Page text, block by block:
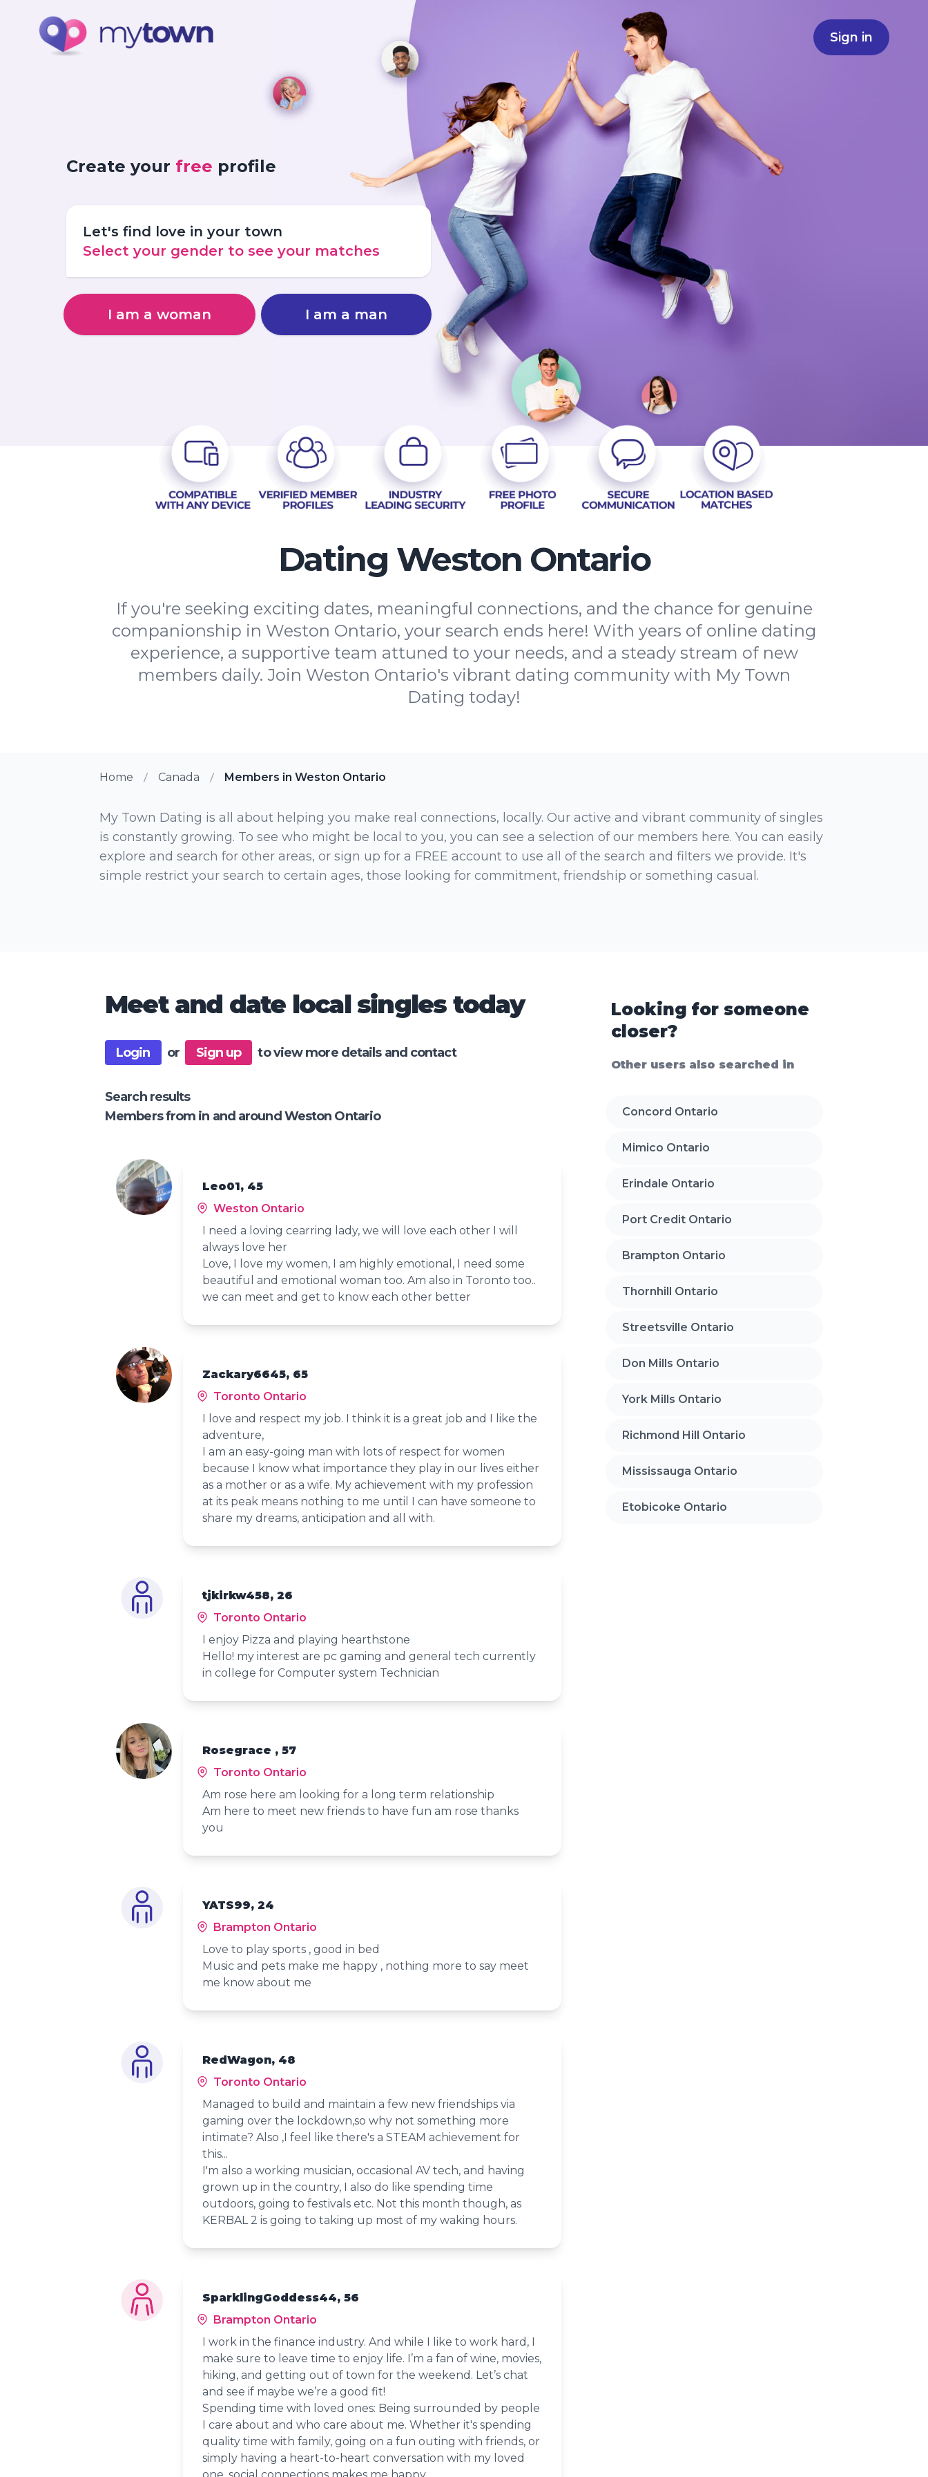
Sign in
Create your free profile
Let's find love in your town
Select your gender to see your matches
I am a woman I am a man
Dating Weston Ontario
If you're seeking exciting dates, meaningful connections, and the chance for genuine
companionship in Weston Ontario, your search ends here! With years of online dating
experience, a supportive team attuned to your needs, and a steady stream of new
members daily. Join Weston Ontario's vibrant dating community with My Town
Dating today!
Home Canada Members in Weston Ontario
My Town Dating is all about helping you make real connections, locally. Our active and vibrant community of singles
is constantly growing. To see who might be local to you, you can see a selection of our members here. You can easily
explore and search for other areas, or sign up for a FREE account to use all of the search and filters we provide. It's
simple restrict your search to certain ages, those looking for commitment, friendship or something casual.
Meet and date local singles today
Login or Sign up to view more details and contact
Search results
Members from in and around Weston Ontario
Leo01, 45
Weston Ontario
I need a loving cearring lady, we will love each other I will
always love her
Love, I love my women, I am highly emotional, I need some
beautiful and emotional woman too. Am also in Toronto too..
we can meet and get to know each other better
Zackary6645, 65
Toronto Ontario
I love and respect my job. I think it is a great job and I like the
adventure,
I am an easy-going man with lots of respect for women
because I know what importance they play in our lives either
as a mother or as a wife. My achievement with my profession
at its peak means nothing to me until I can have someone to
share my dreams, anticipation and all with.
tjkirkw458, 26
Toronto Ontario
I enjoy Pizza and playing hearthstone
Hello! my interest are pc gaming and general tech currently
in college for Computer system Technician
Rosegrace , 57
Toronto Ontario
Am rose here am looking for a long term relationship
Am here to meet new friends to have fun am rose thanks
you
YATS99, 24
Brampton Ontario
Love to play sports , good in bed
Music and pets make me happy , nothing more to say meet
me know about me
RedWagon, 48
Toronto Ontario
Managed to build and maintain a few new friendships via
gaming over the lockdown,so why not something more
intimate? Also ,I feel like there's a STEAM achievement for
this...
I'm also a working musician, occasional AV tech, and having
grown up in the country, I also do like spending time
outdoors, going to festivals etc. Not this month though, as
KERBAL 2 is going to taking up most of my waking hours.
SparklingGoddess44, 56
Brampton Ontario
I work in the finance industry. And while I like to work hard, I
make sure to leave time to enjoy life. I’m a fan of wine, movies,
hiking, and getting out of town for the weekend. Let’s chat
and see if maybe we’re a good fit!
Spending time with loved ones: Being surrounded by people
I care about and who care about me. Whether it's spending
quality time with family, going on a fun outing with friends, or
simply having a heart-to-heart conversation with my loved
Looking for someone
closer?
Other users also searched in
Concord Ontario
Mimico Ontario
Erindale Ontario
Port Credit Ontario
Brampton Ontario
Thornhill Ontario
Streetsville Ontario
Don Mills Ontario
York Mills Ontario
Richmond Hill Ontario
Mississauga Ontario
Etobicoke Ontario